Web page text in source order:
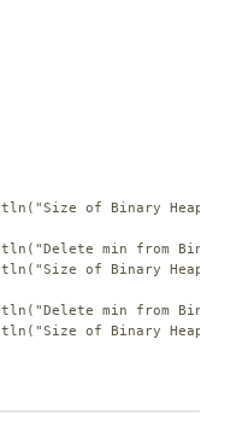
"Size of Binary Heap is
"Delete min from Binary
"Size of Binary Heap is
"Delete min from Binary
"Size of Binary Heap is